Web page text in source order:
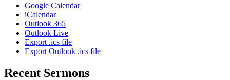
Google Calendar
iCalendar
Outlook 365
Outlook Live
Export .ics file
Export Outlook .ics file
Recent Sermons